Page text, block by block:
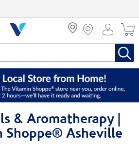
& Aromatherapy |
Shoppe® Asheville